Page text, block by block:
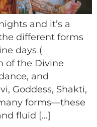
and it’s a
different forms
days (
of the Divine
and
Goddess, Shakti,
forms—these
fluid […]